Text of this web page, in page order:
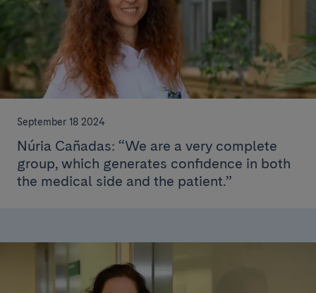
September 18 2024
Núria Cañadas: “We are a very complete
group, which generates confidence in both
the medical side and the patient.”